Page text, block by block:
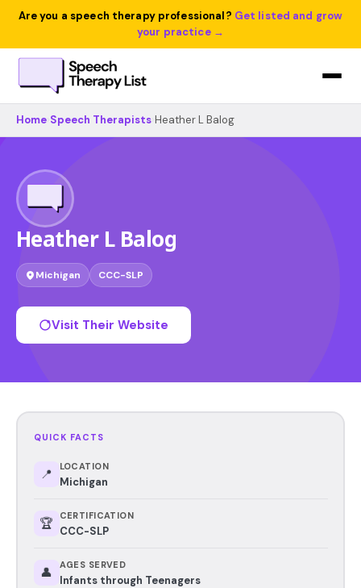
Are you a speech therapy professional? Get listed and grow
your practice →
Home Speech Therapists Heather L Balog
Heather L Balog
Michigan CCC-SLP
Visit Their Website
QUICK FACTS
📍 LOCATION
Michigan
🏆 CERTIFICATION
CCC-SLP
👤 AGES SERVED
Infants through Teenagers